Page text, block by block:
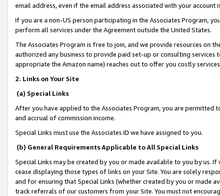
email address, even if the email address associated with your account
If you are a non-US person participating in the Associates Program,
perform all services under the Agreement outside the United States.
The Associates Program is free to join, and we provide resources on
authorized any business to provide paid set-up or consulting
appropriate the Amazon name) reaches out to offer you costly
2. Links on Your Site
(a) Special Links
After you have applied to the Associates Program, you are permitted
and accrual of commission income.
Special Links must use the Associates ID we have assigned to you.
(b) General Requirements Applicable to All Special Links
Special Links may be created by you or made available to you by us.
cease displaying those types of links on your Site. You are solely
and for ensuring that Special Links (whether created by you or
track referrals of our customers from your Site. You must not